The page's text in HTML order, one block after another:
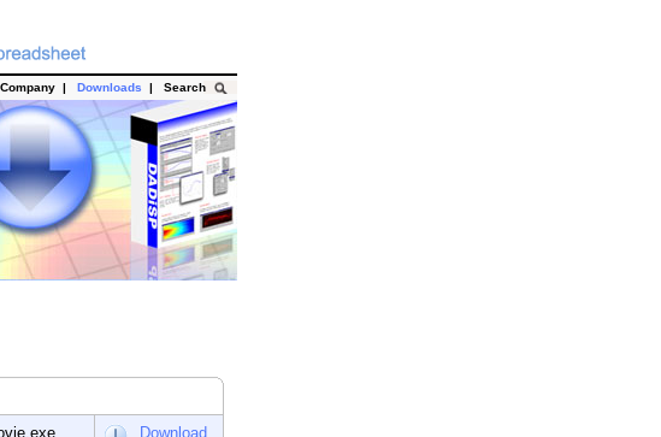
Company | Downloads | Search
Download